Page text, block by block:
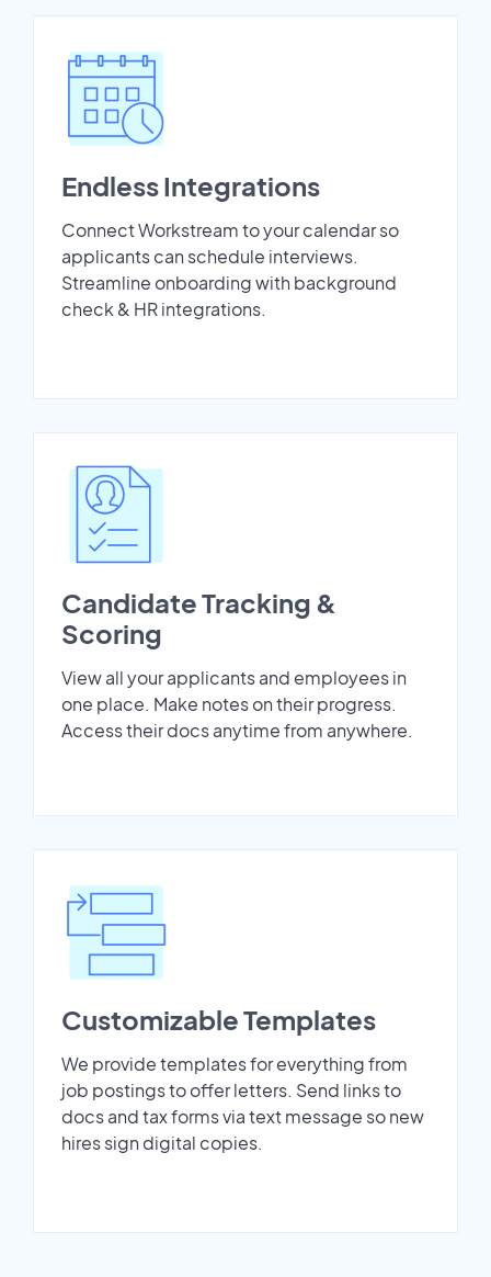
Endless Integrations
Connect Workstream to your calendar so
applicants can schedule interviews.
Streamline onboarding with background
check & HR integrations.
Candidate Tracking &
Scoring
View all your applicants and employees in
one place. Make notes on their progress.
Access their docs anytime from anywhere.
Customizable Templates
We provide templates for everything from
job postings to offer letters. Send links to
docs and tax forms via text message so new
hires sign digital copies.